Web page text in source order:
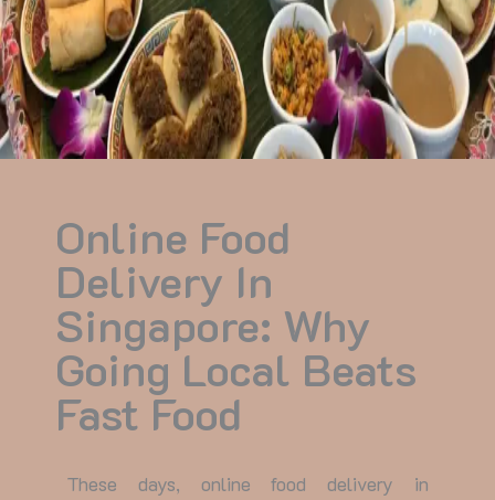
Online Food
Delivery In
Singapore: Why
Going Local Beats
Fast Food
These days, online food delivery in